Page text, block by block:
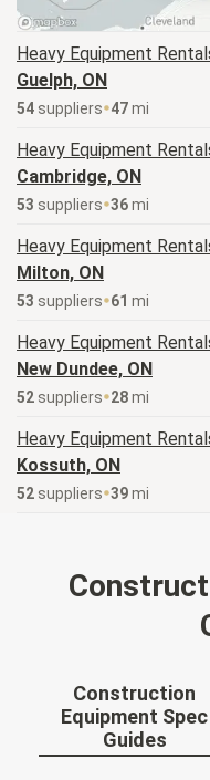
Heavy Equipment
Guelph, ON
54 suppliers 47mi
Heavy Equipment
Cambridge, ON
53 suppliers 36mi
Heavy Equipment
Milton, ON
53 suppliers 61 mi
Heavy Equipment
New Dundee, ON
52 suppliers 28mi
Heavy Equipment
Kossuth, ON
52 suppliers 39mi
Construction
Equipment Spec
Guides